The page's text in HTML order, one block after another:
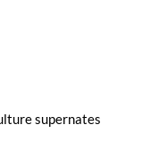
supernates